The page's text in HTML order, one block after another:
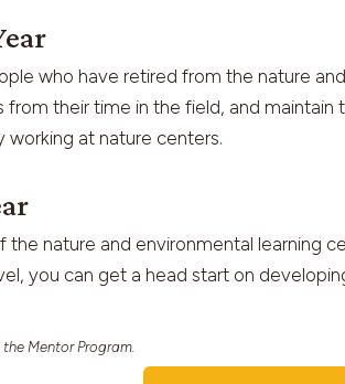
who have retired from the nature
from their time in the field, and
at nature centers.
nature and environmental learning
you can get a head start on
Mentor Program.